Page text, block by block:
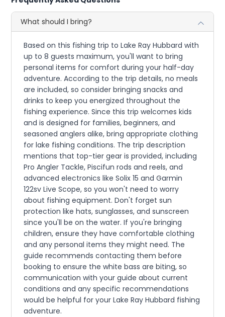
What should I bring?
Based on this fishing trip to Lake Ray Hubbard with
up to 8 guests maximum, you'll want to bring
personal items for comfort during your half-day
adventure. According to the trip details, no meals
are included, so consider bringing snacks and
drinks to keep you energized throughout the
fishing experience. Since this trip welcomes kids
and is designed for families, beginners, and
seasoned anglers alike, bring appropriate clothing
for lake fishing conditions. The trip description
mentions that top-tier gear is provided, including
Pro Angler Tackle, Piscifun rods and reels, and
advanced electronics like Solix 15 and Garmin
122sv Live Scope, so you won't need to worry
about fishing equipment. Don't forget sun
protection like hats, sunglasses, and sunscreen
since you'll be on the water. If you're bringing
children, ensure they have comfortable clothing
and any personal items they might need. The
guide recommends contacting them before
booking to ensure the white bass are biting, so
communication with your guide about current
conditions and any specific recommendations
would be helpful for your Lake Ray Hubbard fishing
adventure.